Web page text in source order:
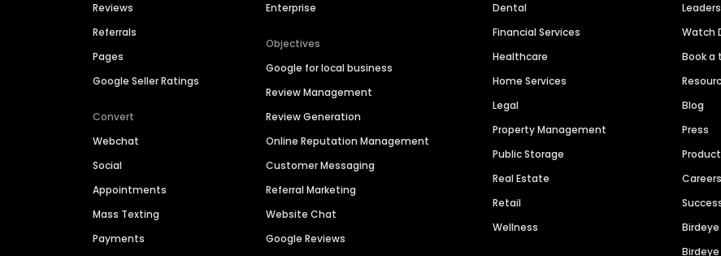
Reviews
Referrals
Pages
Google Seller Ratings
Convert
Webchat
Social
Appointments
Mass Texting
Payments
Enterprise
Objectives
Google for local business
Review Management
Review Generation
Online Reputation Management
Customer Messaging
Referral Marketing
Website Chat
Google Reviews
Dental
Financial Services
Healthcare
Home Services
Legal
Property Management
Public Storage
Real Estate
Retail
Wellness
Watch
Book a
Blog
Press
Careers